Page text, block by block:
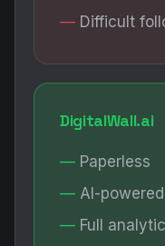
Difficult
DigitalWall.ai
Paperless
AI-powered
Full